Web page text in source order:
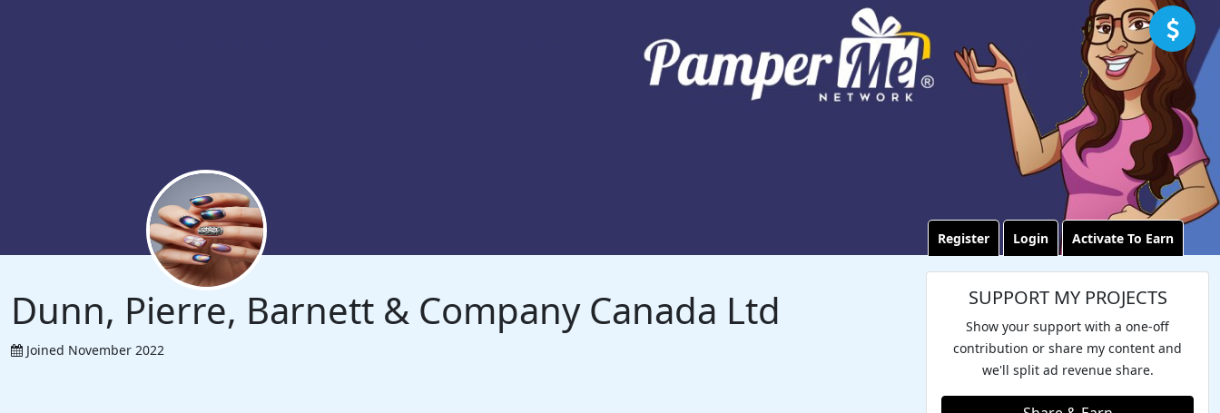
Register Login Activate To Earn
Dunn, Pierre, Barnett & Company Canada Ltd
Joined November 2022
SUPPORT MY PROJECTS
Show your support with a one-off
contribution or share my content and
we'll split ad revenue share.